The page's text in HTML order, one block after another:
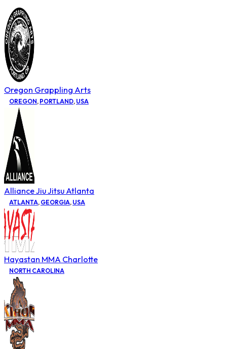
Oregon Grappling Arts
OREGON, PORTLAND, USA
Alliance Jiu Jitsu Atlanta
ATLANTA, GEORGIA, USA
Hayastan MMA Charlotte
NORTH CAROLINA